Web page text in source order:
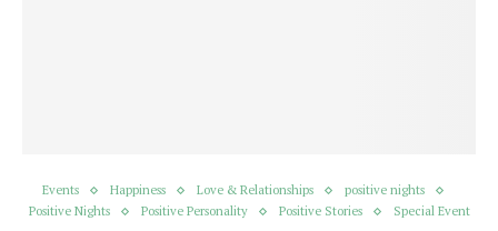
Events Happiness Love & Relationships
positive nights
Positive Nights
Positive Personality Positive Stories Special Event